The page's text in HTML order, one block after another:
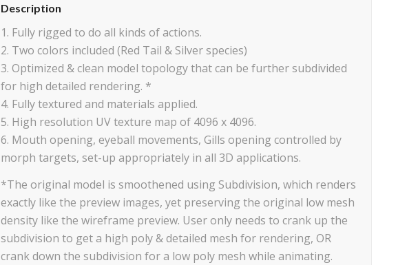
Description
1. Fully rigged to do all kinds of actions.
2. Two colors included (Red Tail & Silver species)
3. Optimized & clean model topology that can be further subdivided
for high detailed rendering. *
4. Fully textured and materials applied.
5. High resolution UV texture map of 4096 x 4096.
6. Mouth opening, eyeball movements, Gills opening controlled by
morph targets, set-up appropriately in all 3D applications.
*The original model is smoothened using Subdivision, which renders
exactly like the preview images, yet preserving the original low mesh
density like the wireframe preview. User only needs to crank up the
subdivision to get a high poly & detailed mesh for rendering, OR
crank down the subdivision for a low poly mesh while animating.